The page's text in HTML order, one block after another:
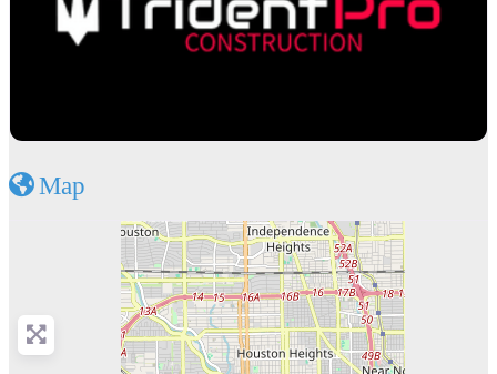
Map